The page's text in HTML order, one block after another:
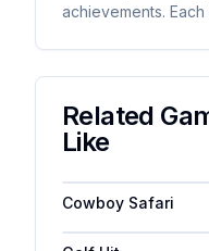
achievements.
Related
Like
Cowboy Safari